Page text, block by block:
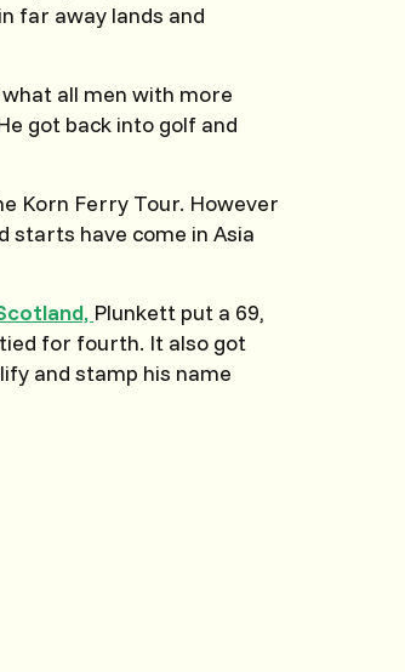
far away lands and
all men with more
got back into golf and
Korn Ferry Tour. However
starts have come in Asia
Plunkett put a 69,
for fourth. It also got
and stamp his name